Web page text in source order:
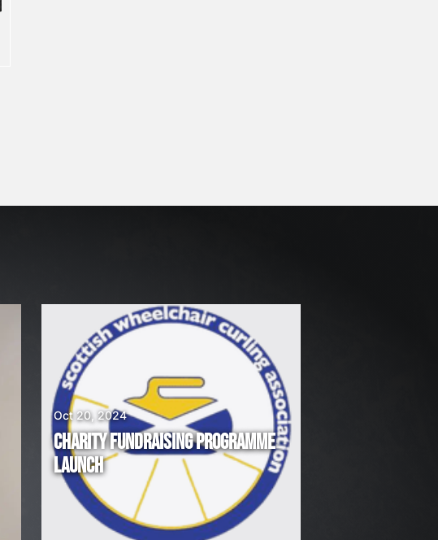
CHARITY FUNDRAISING PROGRAMME
LAUNCH
Oct 20, 2024